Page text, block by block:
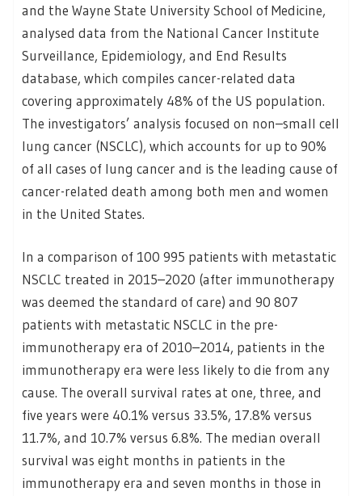
and the Wayne State University School of Medicine,
analysed data from the National Cancer Institute
Surveillance, Epidemiology, and End Results
database, which compiles cancer-related data
covering approximately 48% of the US population.
The investigators’ analysis focused on non–small cell
lung cancer (NSCLC), which accounts for up to 90%
of all cases of lung cancer and is the leading cause of
cancer-related death among both men and women
in the United States.
In a comparison of 100 995 patients with metastatic
NSCLC treated in 2015–2020 (after immunotherapy
was deemed the standard of care) and 90 807
patients with metastatic NSCLC in the pre-
immunotherapy era of 2010–2014, patients in the
immunotherapy era were less likely to die from any
cause. The overall survival rates at one, three, and
five years were 40.1% versus 33.5%, 17.8% versus
11.7%, and 10.7% versus 6.8%. The median overall
survival was eight months in patients in the
immunotherapy era and seven months in those in